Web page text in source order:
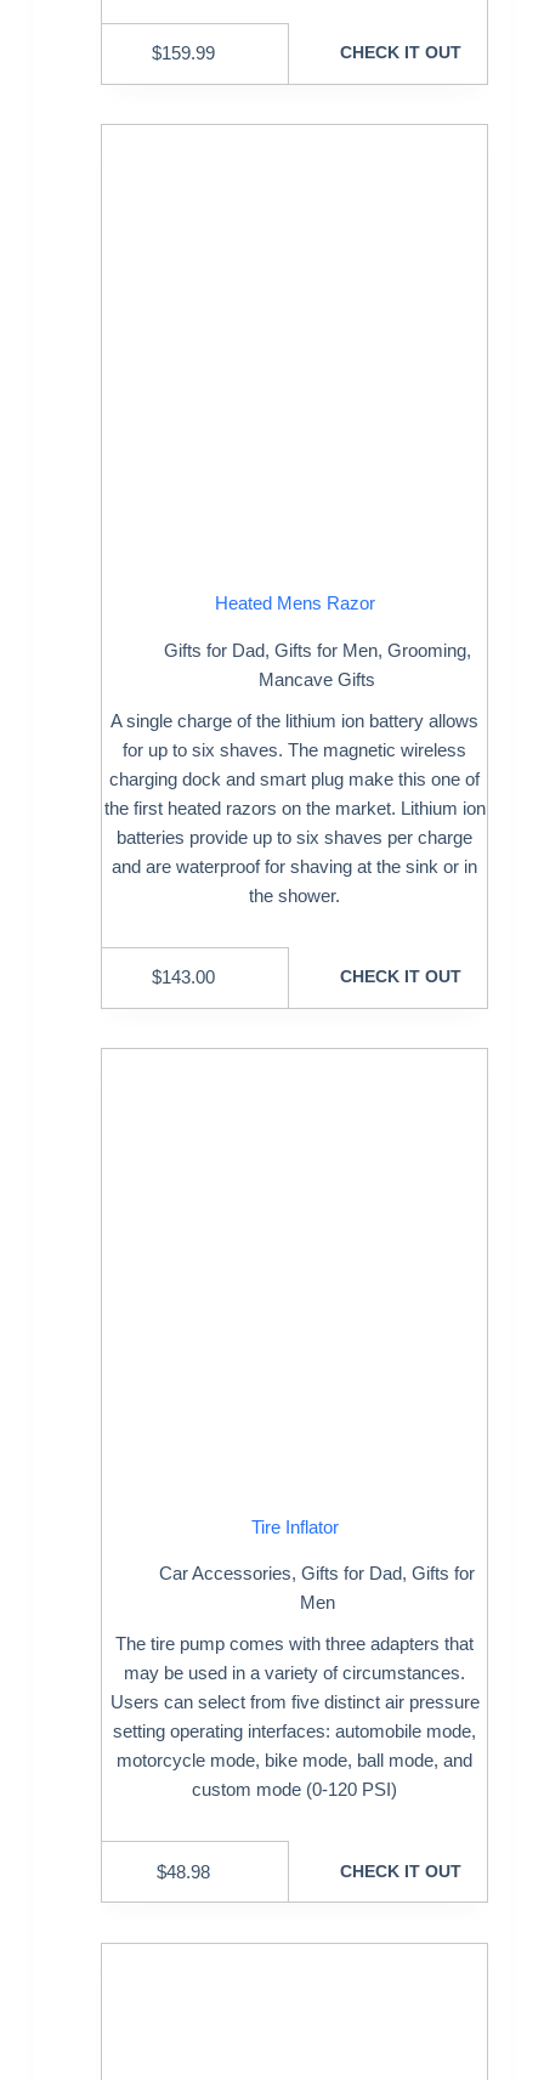
$159.99 CHECK IT OUT
Heated Mens Razor
Gifts for Dad, Gifts for Men, Grooming,
Mancave Gifts
A single charge of the lithium ion battery allows
for up to six shaves. The magnetic wireless
charging dock and smart plug make this one of
the first heated razors on the market. Lithium ion
batteries provide up to six shaves per charge
and are waterproof for shaving at the sink or in
the shower.
$143.00 CHECK IT OUT
Tire Inflator
Car Accessories,Gifts for Dad,Gifts for
Men
The tire pump comes with three adapters that
may be used in a variety of circumstances.
Users can select from five distinct air pressure
setting operating interfaces: automobile mode,
motorcycle mode, bike mode, ball mode, and
custom mode (0-120 PSI)
$48.98 CHECK IT OUT